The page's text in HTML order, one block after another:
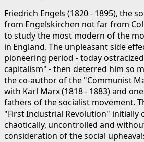
Friedrich Engels (1820 - 1895), the
from Engelskirchen not far from
to study the most modern of the
in England. The unpleasant side
pioneering period - today
capitalism" - then deterred him so
the co-author of the "Communist
with Karl Marx (1818 - 1883) and
fathers of the socialist movement.
"First Industrial Revolution" initially
chaotically, uncontrolled and
consideration of the social